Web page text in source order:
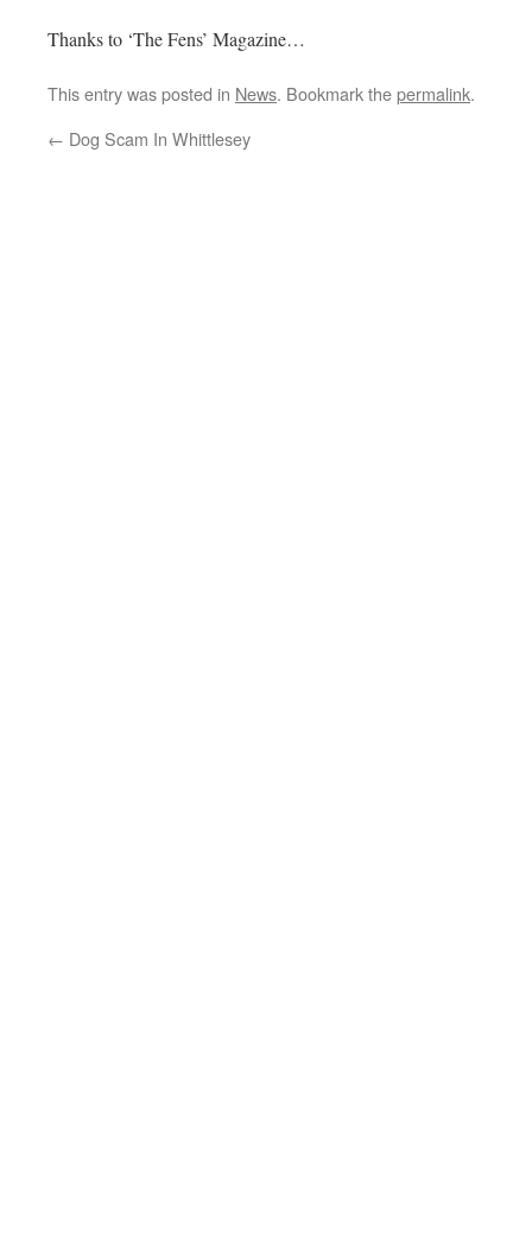
Thanks to ‘The Fens’ Magazine…
This entry was posted in News. Bookmark thepermalink.
← Dog Scam In Whittlesey